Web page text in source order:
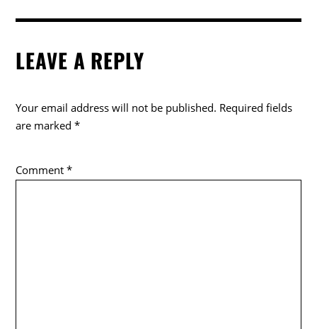
LEAVE A REPLY
Your email address will not be published. Required fields
are marked*
Comment*